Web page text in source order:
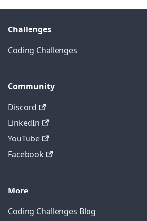
Challenges
Coding Challenges
Community
Discord
LinkedIn
YouTube
Facebook
More
Coding Challenges Blog